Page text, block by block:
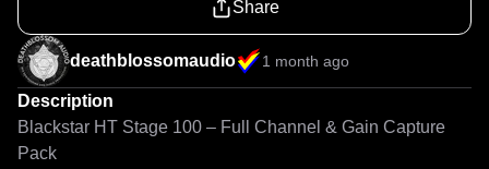
Share
deathblossomaudio 1 month ago
Description
Blackstar HT Stage 100 – Full Channel & Gain Capture
Pack